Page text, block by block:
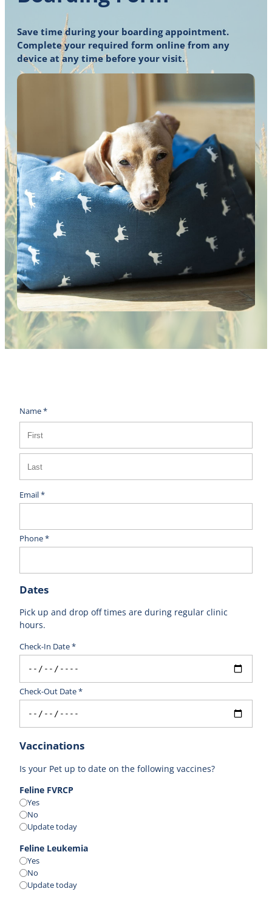
Save time during your boarding appointment.
Complete your required form online from any
device at any time before your visit.
Name *
Email *
Phone *
Dates
Pick up and drop off times are during regular clinic
hours.
Check-In Date *
Check-Out Date *
Vaccinations
Is your Pet up to date on the following vaccines?
Feline FVRCP
Yes
No
Update today
Feline Leukemia
Yes
No
Update today